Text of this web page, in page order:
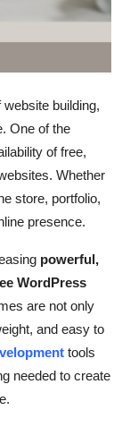
building,
One of the
of free,
Whether
store, portfolio,
presence.
powerful,
WordPress
are not only
and easy to
tools
needed to create